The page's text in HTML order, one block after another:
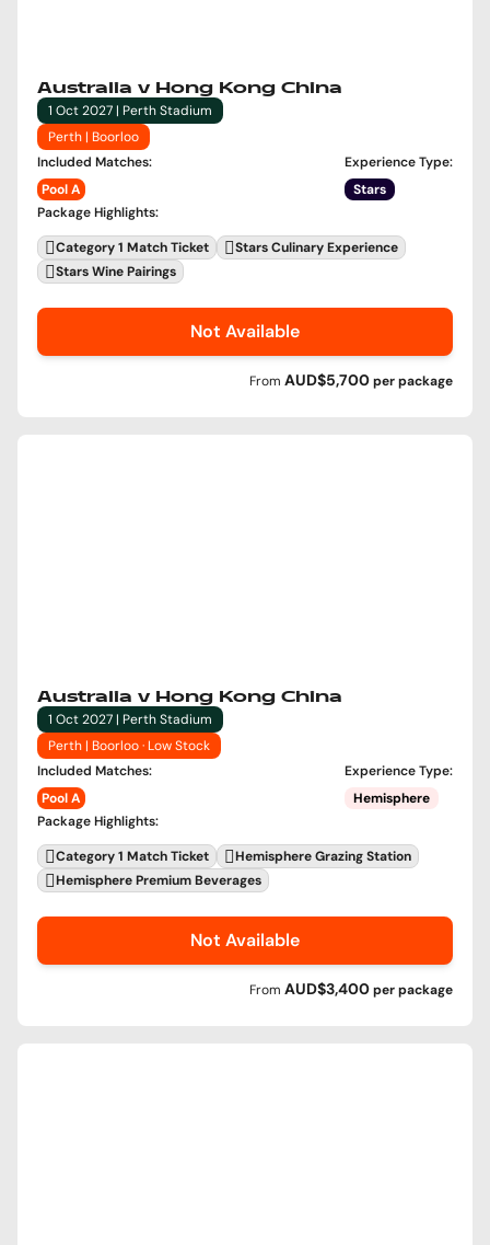
Australia v Hong Kong China
1 Oct 2027 | Perth Stadium
Perth | Boorloo
Included Matches:
Pool A
Experience Type:
Stars
Package Highlights:
Category 1 Match Ticket
Stars Culinary Experience
Stars Wine Pairings
Not Available
From AUD$5,700perpackage
Australia v Hong Kong China
1 Oct 2027 | Perth Stadium
Perth | Boorloo · Low Stock
Included Matches:
Pool A
Experience Type:
Hemisphere
Package Highlights:
Category 1 Match Ticket
Hemisphere Grazing Station
Hemisphere Premium Beverages
Not Available
From AUD$3,400perpackage